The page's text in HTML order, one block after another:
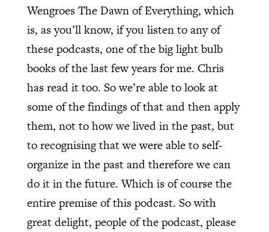
Wengroes The Dawn of Everything, which
is, as you’ll know, if you listen to any of
these podcasts, one of the big light bulb
books of the last few years for me. Chris
has read it too. So we’re able to look at
some of the findings of that and then apply
them, not to how we lived in the past, but
to recognising that we were able to self-
organize in the past and therefore we can
do it in the future. Which is of course the
entire premise of this podcast. So with
great delight, people of the podcast, please